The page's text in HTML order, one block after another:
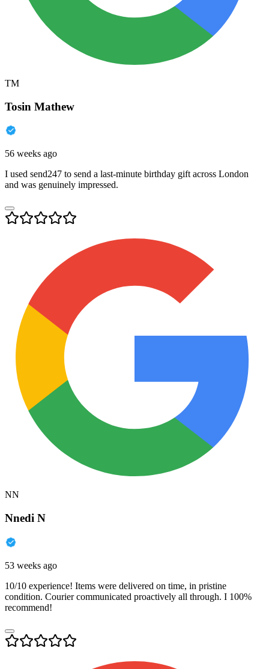
TM
Tosin Mathew
56 weeks ago
I used send247 to send a last-minute birthday gift across London
and was genuinely impressed.
NN
Nnedi N
53 weeks ago
10/10 experience! Items were delivered on time, in pristine
condition. Courier communicated proactively all through. I 100%
recommend!